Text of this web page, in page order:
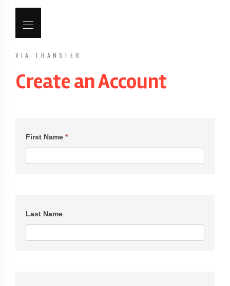
VIA TRANSFER
Create an Account
an
Account
First Name *
Last Name